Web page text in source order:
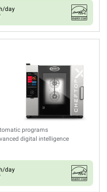
day
programs
digital intelligence
day